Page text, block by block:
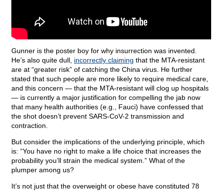
Gunner is the poster boy for why insurrection was invented.
He’s also quite dull, incorrectly claiming that the MTA-resistant
are at “greater risk” of catching the China virus. He further
stated that such people are more likely to require medical care,
and this concern — that the MTA-resistant will clog up hospitals
— is currently a major justification for compelling the jab now
that many health authorities (e.g., Fauci) have confessed that
the shot doesn’t prevent SARS-CoV-2 transmission and
contraction.
But consider the implications of the underlying principle, which
is: “You have no right to make a life choice that increases the
probability you’ll strain the medical system.” What of the
plumper among us?
It’s not just that the overweight or obese have constituted 78